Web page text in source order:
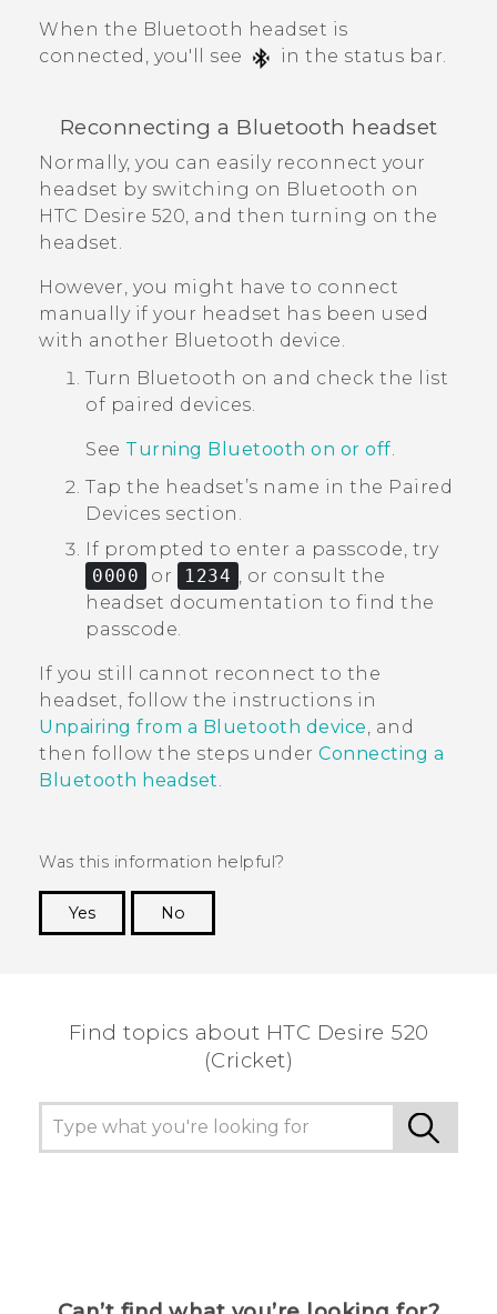
When the Bluetooth headset is
connected, you'll see
in the status bar.
Reconnecting a Bluetooth headset
Normally, you can easily reconnect your
headset by switching on Bluetooth on
HTC Desire 520, and then turning on the
headset.
However, you might have to connect
manually if your headset has been used
with another Bluetooth device.
Turn Bluetooth on and check the list
of paired devices.
See Turning Bluetooth on or off.
Tap the headset’s name in the Paired
Devices section.
If prompted to enter a passcode, try
0000
or 1234 , or consult the
headset documentation to find the
passcode.
If you still cannot reconnect to the
headset, follow the instructions in
Unpairing from a Bluetooth device, and
then follow the steps under Connecting a
Bluetooth headset.
Was this information helpful?
Yes
No
Find topics about HTC Desire 520
(Cricket)